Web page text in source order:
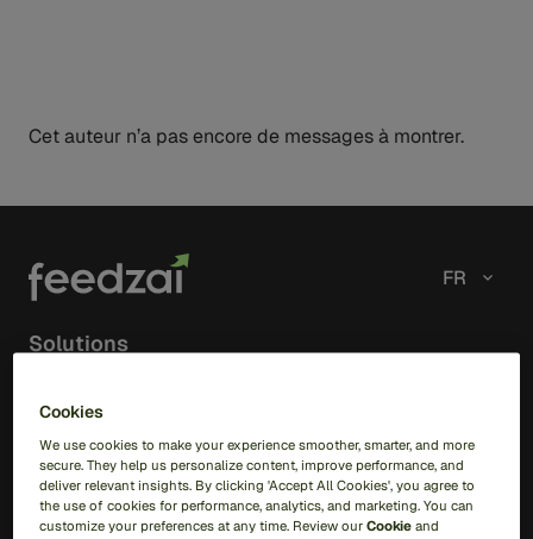
Cet auteur n’a pas encore de messages à montrer.
FR
Solutions
RiskOps Platform
AI
Feedzai IQ
Feedzai Orchestration
Cookies
We use cookies to make your experience smoother, smarter, and more
secure. They help us personalize content, improve performance, and
deliver relevant insights. By clicking 'Accept All Cookies', you agree to
the use of cookies for performance, analytics, and marketing. You can
customize your preferences at any time. Review ourCookie and